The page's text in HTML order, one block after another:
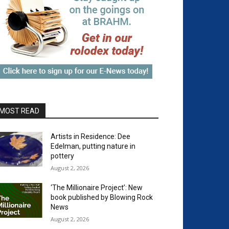
READ
Artists in Residence: Dee
Edelman, putting nature in
pottery
August 2, 2026
‘The Millionaire Project’: New
book published by Blowing Rock
News
August 2, 2026